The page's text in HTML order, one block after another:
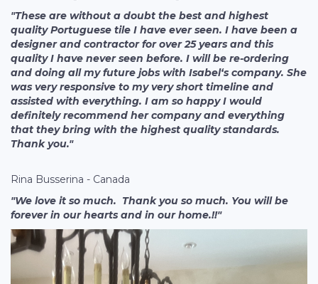
"These are without a doubt the best and highest
quality Portuguese tile I have ever seen. I have been a
designer and contractor for over 25 years and this
quality I have never seen before. I will be re-ordering
and doing all my future jobs with Isabel‘s company. She
was very responsive to my very short timeline and
assisted with everything. I am so happy I would
definitely recommend her company and everything
that they bring with the highest quality standards.
Thank you."
Rina Busserina - Canada
"We love it so much. Thank you so much. You will be
forever in our hearts and in our home.!!"